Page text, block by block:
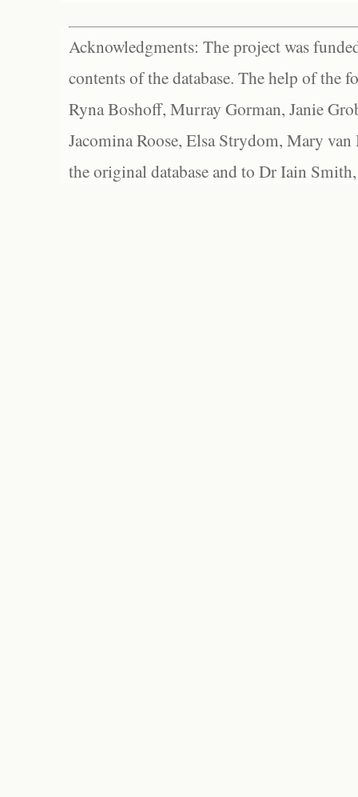
Acknowledgments: The project was
contents of the database. The help of the
Ryna Boshoff, Murray Gorman, Janie
Jacomina Roose, Elsa Strydom, Mary
the original database and to Dr Iain